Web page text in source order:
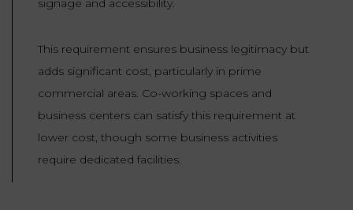
signage and accessibility.
This requirement ensures business legitimacy but
adds significant cost, particularly in prime
commercial areas. Co-working spaces and
business centers can satisfy this requirement at
lower cost, though some business activities
require dedicated facilities.